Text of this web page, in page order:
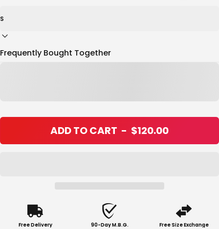
Frequently Bought Together
ADD TO CART - $120.00
Free Delivery 90-Day M.B.G. Free Size Exchange